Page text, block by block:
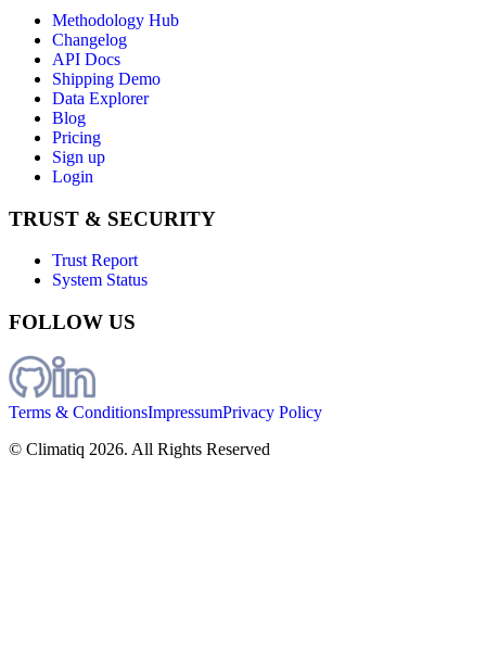
Methodology Hub
Changelog
API Docs
Shipping Demo
Data Explorer
Blog
Pricing
Sign up
Login
TRUST & SECURITY
Trust Report
System Status
FOLLOW US
Terms & ConditionsImpressumPrivacy Policy
© Climatiq 2026. All Rights Reserved